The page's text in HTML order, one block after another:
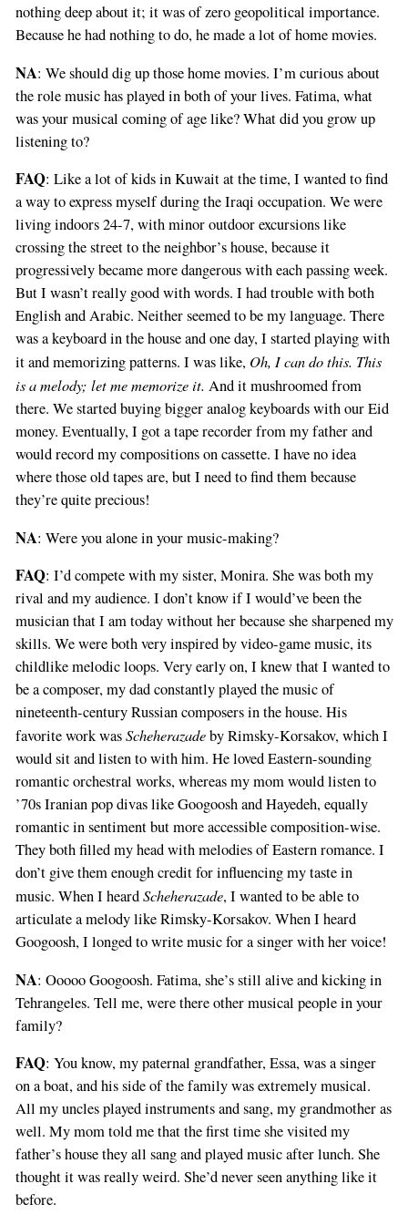
nothing deep about it; it was of zero geopolitical importance.
Because he had nothing to do, he made a lot of home movies.
NA: We should dig up those home movies. I’m curious about
the role music has played in both of your lives. Fatima, what
was your musical coming of age like? What did you grow up
listening to?
FAQ: Like a lot of kids in Kuwait at the time, I wanted to find
a way to express myself during the Iraqi occupation. We were
living indoors 24-7, with minor outdoor excursions like
crossing the street to the neighbor’s house, because it
progressively became more dangerous with each passing week.
But I wasn’t really good with words. I had trouble with both
English and Arabic. Neither seemed to be my language. There
was a keyboard in the house and one day, I started playing with
it and memorizing patterns. I was like, Oh, I can do this. This
is a melody; let me memorize it. And it mushroomed from
there. We started buying bigger analog keyboards with our Eid
money. Eventually, I got a tape recorder from my father and
would record my compositions on cassette. I have no idea
where those old tapes are, but I need to find them because
they’re quite precious!
NA: Were you alone in your music-making?
FAQ: I’d compete with my sister, Monira. She was both my
rival and my audience. I don’t know if I would’ve been the
musician that I am today without her because she sharpened my
skills. We were both very inspired by video-game music, its
childlike melodic loops. Very early on, I knew that I wanted to
be a composer, my dad constantly played the music of
nineteenth-century Russian composers in the house. His
favorite work wasScheherazadeby Rimsky-Korsakov, which I
would sit and listen to with him. He loved Eastern-sounding
romantic orchestral works, whereas my mom would listen to
’70s Iranian pop divas like Googoosh and Hayedeh, equally
romantic in sentiment but more accessible composition-wise.
They both filled my head with melodies of Eastern romance. I
don’t give them enough credit for influencing my taste in
music. When I heardScheherazade, I wanted to be able to
articulate a melody like Rimsky-Korsakov. When I heard
Googoosh, I longed to write music for a singer with her voice!
NA: Ooooo Googoosh. Fatima, she’s still alive and kicking in
Tehrangeles. Tell me, were there other musical people in your
family?
FAQ: You know, my paternal grandfather, Essa, was a singer
on a boat, and his side of the family was extremely musical.
All my uncles played instruments and sang, my grandmother as
well. My mom told me that the first time she visited my
father’s house they all sang and played music after lunch. She
thought it was really weird. She’d never seen anything like it
before.